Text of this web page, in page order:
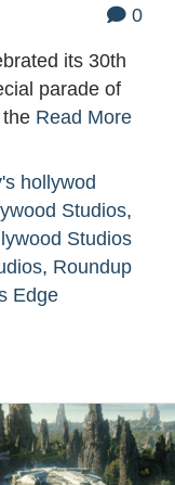
0
its 30th
parade of
Read More
hollywod
Studios,
Studios
, Roundup
Edge